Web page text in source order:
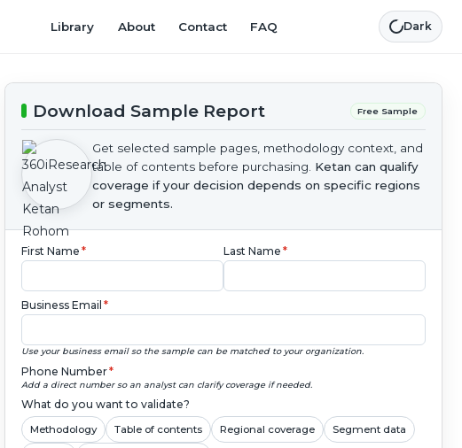
Library About Contact FAQ Dark
Download Sample Report Free Sample
Get selected sample pages, methodology context, and
table of contents before purchasing. Ketan can qualify
coverage if your decision depends on specific regions
or segments.
First Name * Last Name *
Business Email *
Use your business email so the sample can be matched to your organization.
Phone Number*
Add a direct number so an analyst can clarify coverage if needed.
What do you want to validate?
Methodology Table of contents Regional coverage Segment data